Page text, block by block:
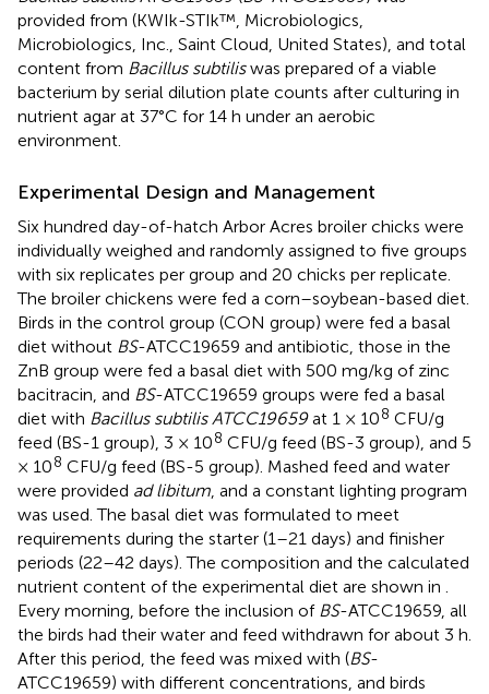
provided from (KWIk-STIk™, Microbiologics,
Microbiologics, Inc., Saint Cloud, United States), and total
content from Bacillus subtiliswas prepared of a viable
bacterium by serial dilution plate counts after culturing in
nutrient agar at 37°C for 14 h under an aerobic
environment.
Experimental Design and Management
Six hundred day-of-hatch Arbor Acres broiler chicks were
individually weighed and randomly assigned to five groups
with six replicates per group and 20 chicks per replicate.
The broiler chickens were fed a corn–soybean-based diet.
Birds in the control group (CON group) were fed a basal
diet without BS-ATCC19659 and antibiotic, those in the
ZnB group were fed a basal diet with 500 mg/kg of zinc
bacitracin, and BS-ATCC19659 groups were fed a basal
diet with Bacillus subtilis ATCC19659at 1 × 108 CFU/g
feed (BS-1 group), 3 × 108 CFU/g feed (BS-3 group), and 5
× 108 CFU/g feed (BS-5 group). Mashed feed and water
were provided ad libitum , and a constant lighting program
was used. The basal diet was formulated to meet
requirements during the starter (1–21 days) and finisher
periods (22–42 days). The composition and the calculated
nutrient content of the experimental diet are shown in
Every morning, before the inclusion of BS-ATCC19659, all
the birds had their water and feed withdrawn for about 3 h.
After this period, the feed was mixed with (BS-
ATCC19659) with different concentrations, and birds